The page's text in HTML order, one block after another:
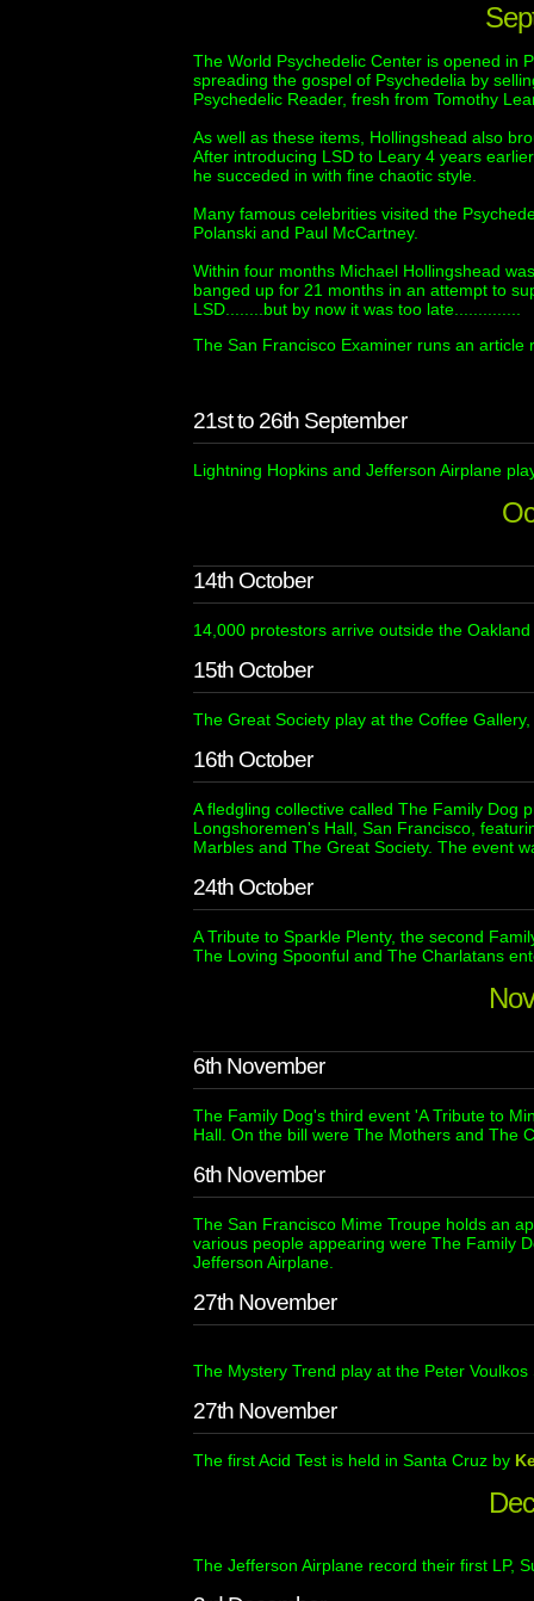
The World Psychedelic Center is opened in
spreading the gospel of Psychedelia by
Psychedelic Reader, fresh from Tomothy
As well as these items, Hollingshead also
After introducing LSD to Leary 4 years
he succeded in with fine chaotic style.
Many famous celebrities visited the
Polanski and Paul McCartney.
Within four months Michael Hollingshead
banged up for 21 months in an attempt to
LSD........but by now it was too late..............
The San Francisco Examiner runs an article
21st to 26th September
Lightning Hopkins and Jefferson Airplane
14th October
14,000 protestors arrive outside the
15th October
The Great Society play at the Coffee
16th October
A fledgling collective called The Family Dog
Longshoremen's Hall, San Francisco,
Marbles and The Great Society. The event
24th October
A Tribute to Sparkle Plenty, the second
The Loving Spoonful and The Charlatans
6th November
The Family Dog's third event 'A Tribute to
Hall. On the bill were The Mothers and The
6th November
The San Francisco Mime Troupe holds an
various people appearing were The Family
Jefferson Airplane.
27th November
The Mystery Trend play at the Peter Voulkos
27th November
The first Acid Test is held in Santa Cruz by
The Jefferson Airplane record their first LP,